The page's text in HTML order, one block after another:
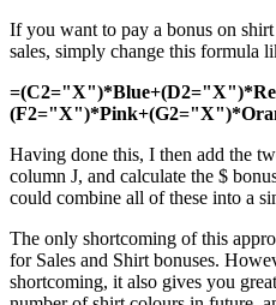
If you want to pay a bonus on
sales, simply change this formula
Having done this, I then add the
column J, and calculate the $
could combine all of these into a
The only shortcoming of this
for Sales and Shirt bonuses.
shortcoming, it also gives you